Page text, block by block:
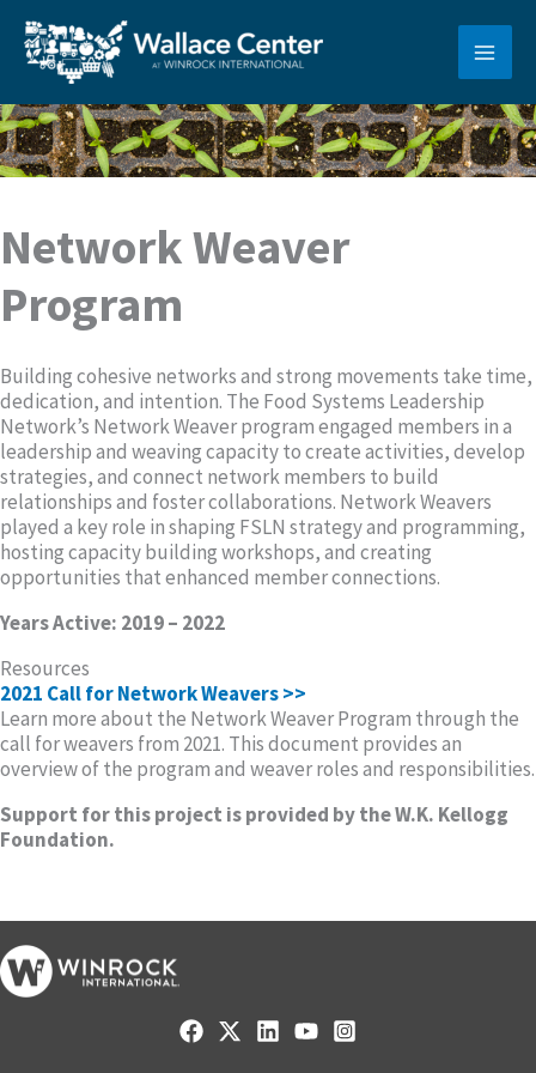
content
Network Weaver
Program
Building cohesive networks and strong movements take time,
dedication, and intention. The Food Systems Leadership
Network’s Network Weaver program engaged members in a
leadership and weaving capacity to create activities, develop
strategies, and connect network members to build
relationships and foster collaborations. Network Weavers
played a key role in shaping FSLN strategy and programming,
hosting capacity building workshops, and creating
opportunities that enhanced member connections.
Years Active: 2019 – 2022
Resources
2021 Call for Network Weavers >>
Learn more about the Network Weaver Program through the
call for weavers from 2021. This document provides an
overview of the program and weaver roles and responsibilities.
Support for this project is provided by the W.K. Kellogg
Foundation.